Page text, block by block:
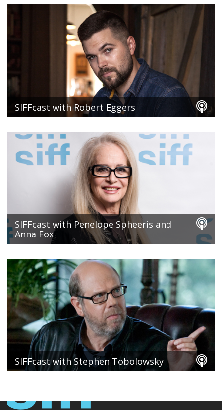
SIFFcast with Robert Eggers
SIFFcast with Penelope Spheeris and
Anna Fox
SIFFcast with Stephen Tobolowsky